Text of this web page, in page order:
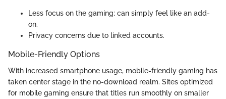
Less focus on the gaming; can simply feel like an add-
on.
Privacy concerns due to linked accounts.
Mobile-Friendly Options
With increased smartphone usage, mobile-friendly gaming has
taken center stage in the no-download realm. Sites optimized
for mobile gaming ensure that titles run smoothly on smaller